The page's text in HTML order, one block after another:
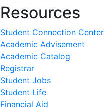
Resources
Student Connection Center
Academic Advisement
Academic Catalog
Registrar
Student Jobs
Student Life
Financial Aid